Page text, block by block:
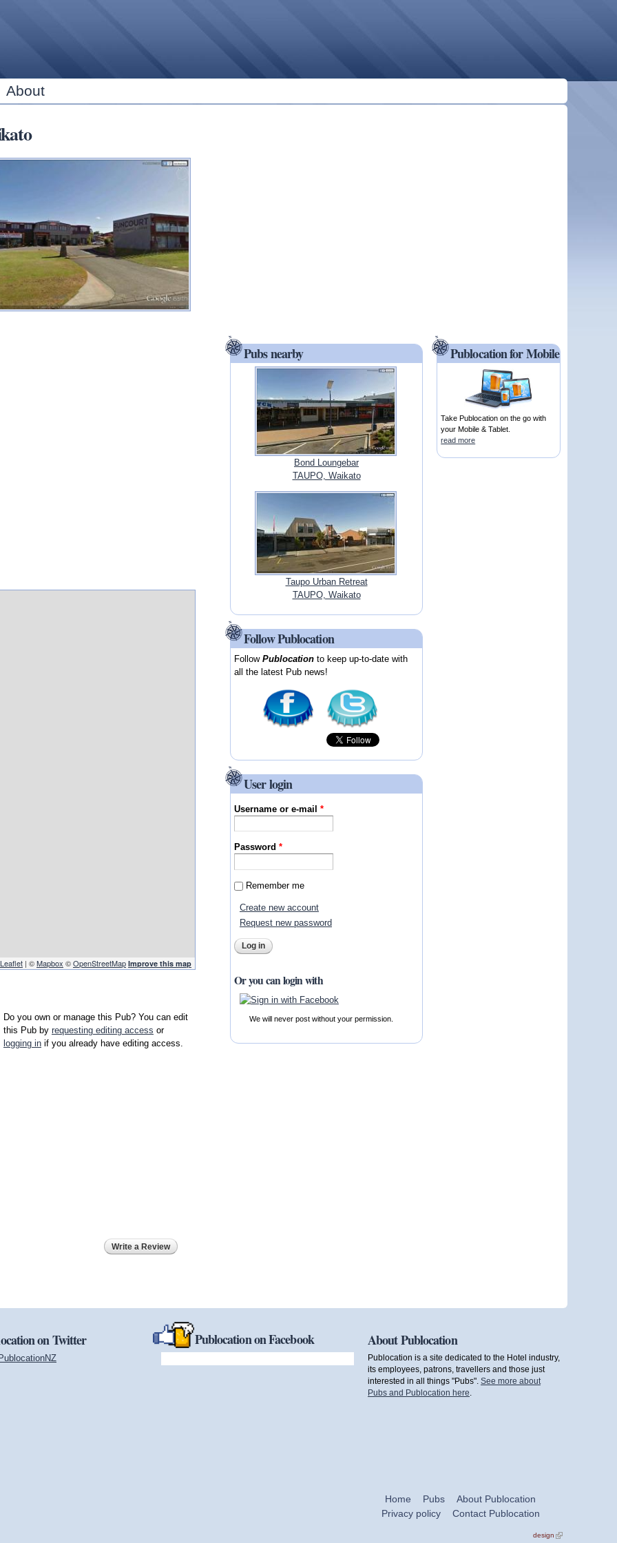
About
Leaflet | ©Mapbox ©OpenStreetMap Improve this map
Do you own or manage this Pub? You can edit
this Pub by requesting editing access or
logging in if you already have editing access.
Write a Review
Pubs nearby
Bond Loungebar
TAUPO, Waikato
Taupo Urban Retreat
TAUPO, Waikato
Follow Publocation
FollowPublocation to keep up-to-date with
all the latest Pub news!
User login
Username or e-mail*
Password*
Remember me
Create new account
Request new password
Or you can login with
We will never post without your permission.
Publocation for Mobile
Take Publocation on the go with
your Mobile & Tablet.
read more
on Twitter Publocation on Facebook About Publocation
Publocation is a site dedicated to the Hotel industry,
its employees, patrons, travellers and those just
interested in all things "Pubs". See more about
Pubs and Publocation here
Home Pubs
About Publocation
Privacy policy
Contact Publocation
design (link is
external)